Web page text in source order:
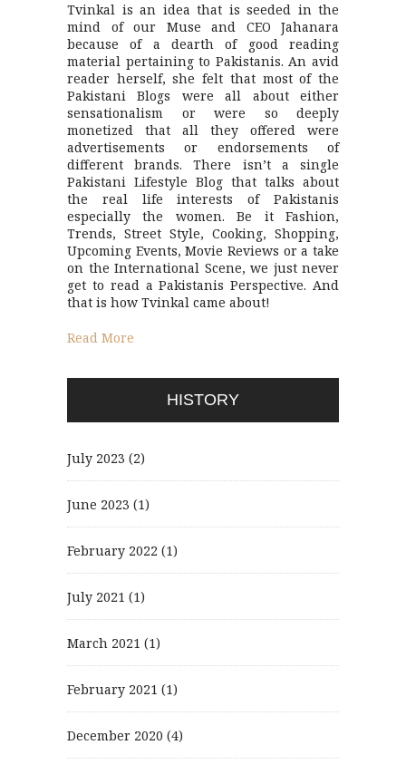
Tvinkal is an idea that is seeded in the
mind of our Muse and CEO Jahanara
because of a dearth of good reading
material pertaining to Pakistanis. An avid
reader herself, she felt that most of the
Pakistani Blogs were all about either
sensationalism or were so deeply
monetized that all they offered were
advertisements or endorsements of
different brands. There isn’t a single
Pakistani Lifestyle Blog that talks about
the real life interests of Pakistanis
especially the women. Be it Fashion,
Trends, Street Style, Cooking, Shopping,
Upcoming Events, Movie Reviews or a take
on the International Scene, we just never
get to read a Pakistanis Perspective. And
that is how Tvinkal came about!
Read More
HISTORY
July 2023 (2)
June 2023 (1)
February 2022 (1)
July 2021 (1)
March 2021 (1)
February 2021 (1)
December 2020 (4)